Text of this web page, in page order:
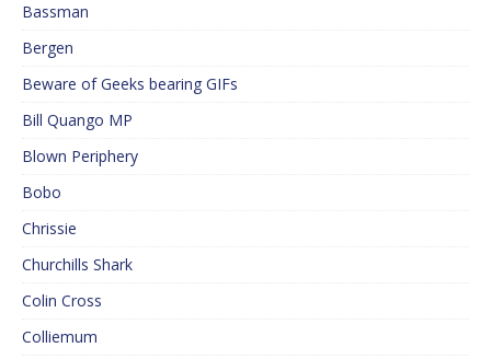
Bassman
Bergen
Beware of Geeks bearing GIFs
Bill Quango MP
Blown Periphery
Bobo
Chrissie
Churchills Shark
Colin Cross
Colliemum